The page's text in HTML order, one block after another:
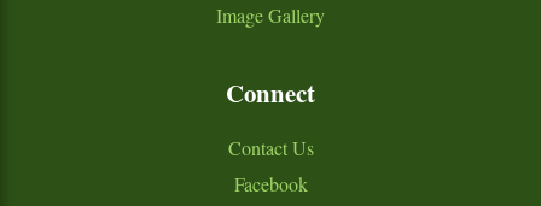
Image Gallery
Connect
Contact Us
Facebook